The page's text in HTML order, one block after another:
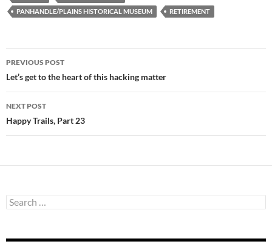
PANHANDLE/PLAINS HISTORICAL MUSEUM
RETIREMENT
Post
navigation
PREVIOUS POST
Let’s get to the heart of this hacking matter
NEXT POST
Happy Trails, Part 23
Search
for: